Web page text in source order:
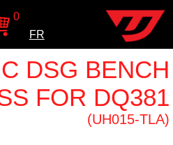
0
FR
DSG BENCH
FOR DQ381
(UH015-TLA)